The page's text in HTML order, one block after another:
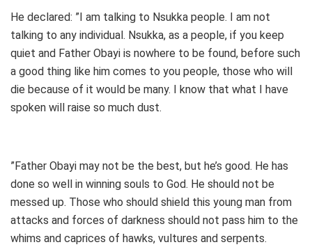
He declared: ”I am talking to Nsukka people. I am not
talking to any individual. Nsukka, as a people, if you keep
quiet and Father Obayi is nowhere to be found, before such
a good thing like him comes to you people, those who will
die because of it would be many. I know that what I have
spoken will raise so much dust.
”Father Obayi may not be the best, but he’s good. He has
done so well in winning souls to God. He should not be
messed up. Those who should shield this young man from
attacks and forces of darkness should not pass him to the
whims and caprices of hawks, vultures and serpents.